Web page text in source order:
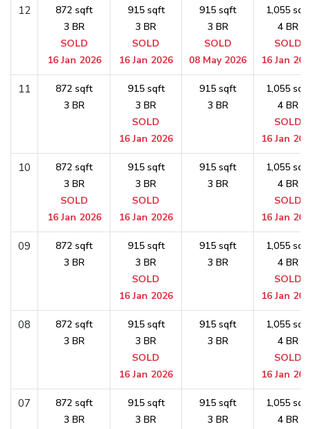
12
872 sqft
3 BR
SOLD
16 Jan 2026
915 sqft
3 BR
SOLD
16 Jan 2026
915 sqft
3 BR
SOLD
08 May 2026
1,055 sqft
4 BR
SOLD
16 Jan
11
872 sqft
3 BR
915 sqft
3 BR
SOLD
16 Jan 2026
915 sqft
3 BR
1,055 sqft
4 BR
SOLD
16 Jan
10
872 sqft
3 BR
SOLD
16 Jan 2026
915 sqft
3 BR
SOLD
16 Jan 2026
915 sqft
3 BR
1,055 sqft
4 BR
SOLD
16 Jan
09
872 sqft
3 BR
915 sqft
3 BR
SOLD
16 Jan 2026
915 sqft
3 BR
1,055 sqft
4 BR
SOLD
16 Jan
08
872 sqft
3 BR
915 sqft
3 BR
SOLD
16 Jan 2026
915 sqft
3 BR
1,055 sqft
4 BR
SOLD
16 Jan
07
872 sqft
3 BR
915 sqft
3 BR
915 sqft
3 BR
1,055 sqft
4 BR